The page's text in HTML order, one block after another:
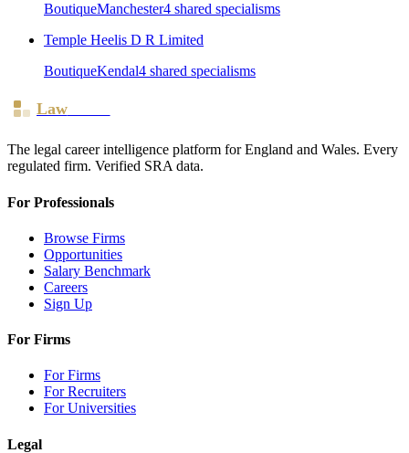
BoutiqueManchester4 shared specialisms
Temple Heelis D R Limited
BoutiqueKendal4 shared specialisms
LawBoard
The legal career intelligence platform for England and Wales. Every
regulated firm. Verified SRA data.
For Professionals
Browse Firms
Opportunities
Salary Benchmark
Careers
Sign Up
For Firms
For Firms
For Recruiters
For Universities
Legal